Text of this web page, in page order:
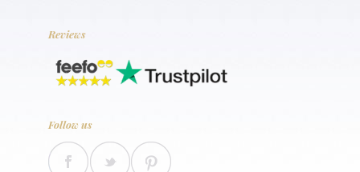
Reviews
Follow us